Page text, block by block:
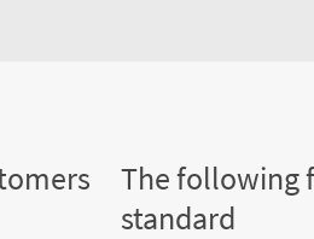
The following
standard